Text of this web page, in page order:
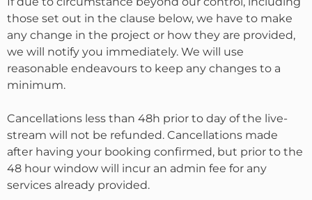
those set out in the clause below, we have to make
any change in the project or how they are provided,
we will notify you immediately. We will use
reasonable endeavours to keep any changes to a
minimum.
Cancellations less than 48h prior to day of the live-
stream will not be refunded. Cancellations made
after having your booking confirmed, but prior to the
48 hour window will incur an admin fee for any
services already provided.